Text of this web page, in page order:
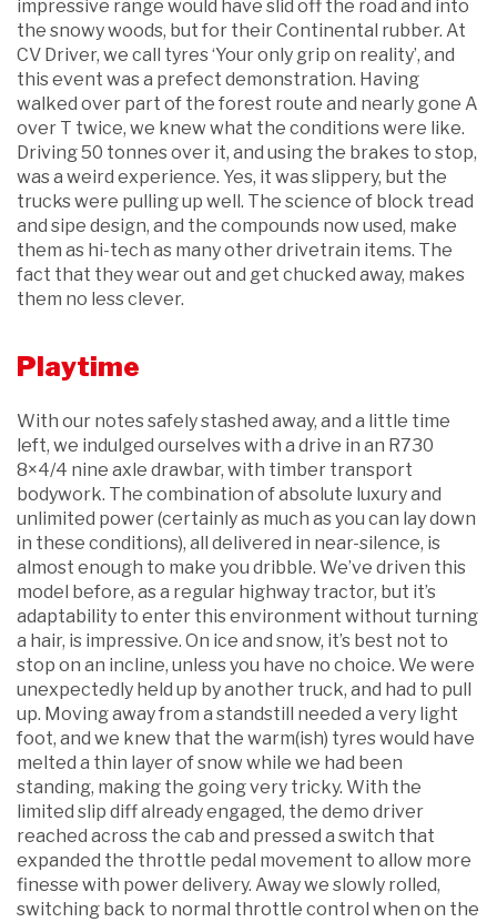
impressive range would have slid off the road and into
the snowy woods, but for their Continental rubber. At
CV Driver, we call tyres ‘Your only grip on reality’, and
this event was a prefect demonstration. Having
walked over part of the forest route and nearly gone A
over T twice, we knew what the conditions were like.
Driving 50 tonnes over it, and using the brakes to stop,
was a weird experience. Yes, it was slippery, but the
trucks were pulling up well. The science of block tread
and sipe design, and the compounds now used, make
them as hi-tech as many other drivetrain items. The
fact that they wear out and get chucked away, makes
them no less clever.
Playtime
With our notes safely stashed away, and a little time
left, we indulged ourselves with a drive in an R730
8×4/4 nine axle drawbar, with timber transport
bodywork. The combination of absolute luxury and
unlimited power (certainly as much as you can lay down
in these conditions), all delivered in near-silence, is
almost enough to make you dribble. We’ve driven this
model before, as a regular highway tractor, but it’s
adaptability to enter this environment without turning
a hair, is impressive. On ice and snow, it’s best not to
stop on an incline, unless you have no choice. We were
unexpectedly held up by another truck, and had to pull
up. Moving away from a standstill needed a very light
foot, and we knew that the warm(ish) tyres would have
melted a thin layer of snow while we had been
standing, making the going very tricky. With the
limited slip diff already engaged, the demo driver
reached across the cab and pressed a switch that
expanded the throttle pedal movement to allow more
finesse with power delivery. Away we slowly rolled,
switching back to normal throttle control when on the